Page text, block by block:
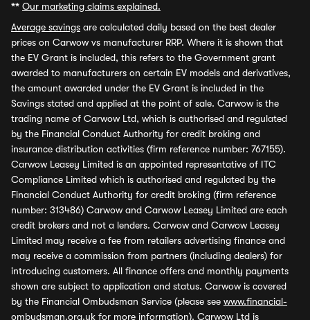
** Our marketing claims explained.
Average savings are calculated daily based on the best dealer
prices on Carwow vs manufacturer RRP. Where it is shown that
the EV Grant is included, this refers to the Government grant
awarded to manufacturers on certain EV models and derivatives,
the amount awarded under the EV Grant is included in the
Savings stated and applied at the point of sale. Carwow is the
trading name of Carwow Ltd, which is authorised and regulated
by the Financial Conduct Authority for credit broking and
insurance distribution activities (firm reference number: 767155).
Carwow Leasey Limited is an appointed representative of ITC
Compliance Limited which is authorised and regulated by the
Financial Conduct Authority for credit broking (firm reference
number: 313486) Carwow and Carwow Leasey Limited are each
credit brokers and not a lenders. Carwow and Carwow Leasey
Limited may receive a fee from retailers advertising finance and
may receive a commission from partners (including dealers) for
introducing customers. All finance offers and monthly payments
shown are subject to application and status. Carwow is covered
by the Financial Ombudsman Service (please see www.financial-
ombudsman.org.uk for more information). Carwow Ltd is